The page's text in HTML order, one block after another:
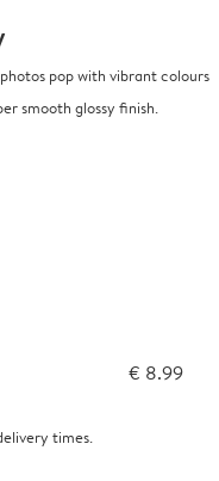
pop with vibrant colours
smooth glossy finish.
€ 8.99
times.